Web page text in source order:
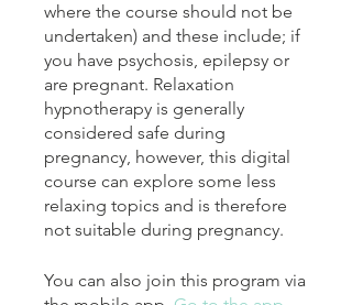
where the course should not be
undertaken) and these include; if
you have psychosis, epilepsy or
are pregnant. Relaxation
hypnotherapy is generally
considered safe during
pregnancy, however, this digital
course can explore some less
relaxing topics and is therefore
not suitable during pregnancy.
You can also join this program via